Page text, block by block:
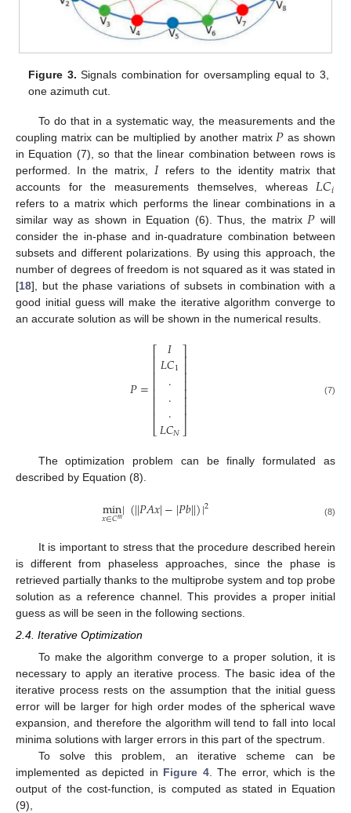
Figure 3. Signals combination for oversampling equal to 3,
one azimuth cut.
To do that in a systematic way, the measurements and the
coupling matrix can be multiplied by another matrix𝑃 as shown
in Equation (7), so that the linear combination between rows is
performed. In the matrix,𝐼refers to the identity matrix that
accounts for the measurements themselves, whereas𝐿𝐶𝑖
refers to a matrix which performs the linear combinations in a
similar way as shown in Equation (6). Thus, the matrix𝑃 will
consider the in-phase and in-quadrature combination between
subsets and different polarizations. By using this approach, the
number of degrees of freedom is not squared as it was stated in
[18], but the phase variations of subsets in combination with a
good initial guess will make the iterative algorithm converge to
an accurate solution as will be shown in the numerical results.
𝑃=
⎡
⎣
⎢⎢⎢⎢⎢⎢⎢⎢
𝐼
𝐿𝐶1
..
.
𝐿𝐶𝑁
⎤
⎦
⎥⎥⎥⎥⎥⎥⎥⎥
(7)
The optimization problem can be finally formulated as
described by Equation (8).
min
𝑥∈𝐶𝑚|(||𝑃𝐴𝑥|−|𝑃𝑏||)|2 (8)
It is important to stress that the procedure described herein
is different from phaseless approaches, since the phase is
retrieved partially thanks to the multiprobe system and top probe
solution as a reference channel. This provides a proper initial
guess as will be seen in the following sections.
2.4. Iterative Optimization
To make the algorithm converge to a proper solution, it is
necessary to apply an iterative process. The basic idea of the
iterative process rests on the assumption that the initial guess
error will be larger for high order modes of the spherical wave
expansion, and therefore the algorithm will tend to fall into local
minima solutions with larger errors in this part of the spectrum.
To solve this problem, an iterative scheme can be
implemented as depicted in Figure 4. The error, which is the
output of the cost-function, is computed as stated in Equation
(9),